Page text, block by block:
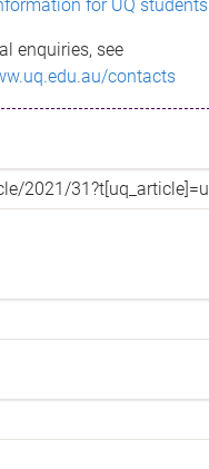
for UQ students
enquiries, see
contacts